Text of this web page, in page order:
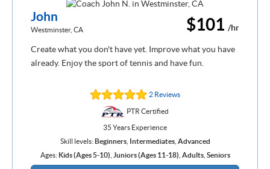
$101 /hr
John
Westminster, CA
Create what you don't have yet. Improve what you have
already. Enjoy the sport of tennis and have fun.
2 Reviews
PTR Certified
35 Years Experience
Skill levels:Beginners, Intermediates, Advanced
Ages: Kids (Ages 5-10) Juniors (Ages 11-18) Adults, Seniors